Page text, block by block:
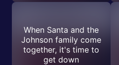
When Santa and the
Johnson family come
together, it's time to
get down